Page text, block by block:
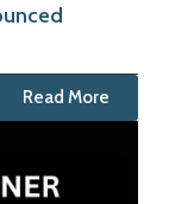
Read More